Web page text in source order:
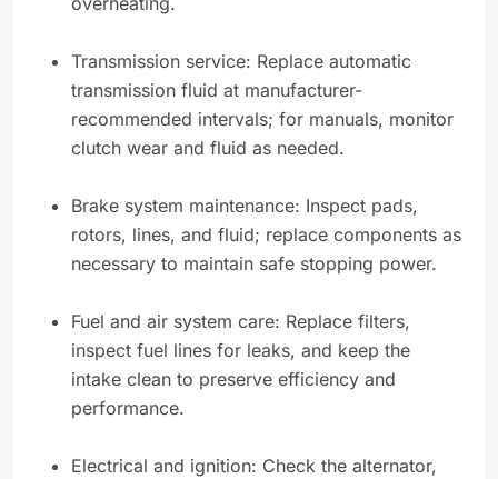
Transmission service: Replace automatic
transmission fluid at manufacturer-
recommended intervals; for manuals, monitor
clutch wear and fluid as needed.
Brake system maintenance: Inspect pads,
rotors, lines, and fluid; replace components as
necessary to maintain safe stopping power.
Fuel and air system care: Replace filters,
inspect fuel lines for leaks, and keep the
intake clean to preserve efficiency and
performance.
Electrical and ignition: Check the alternator,